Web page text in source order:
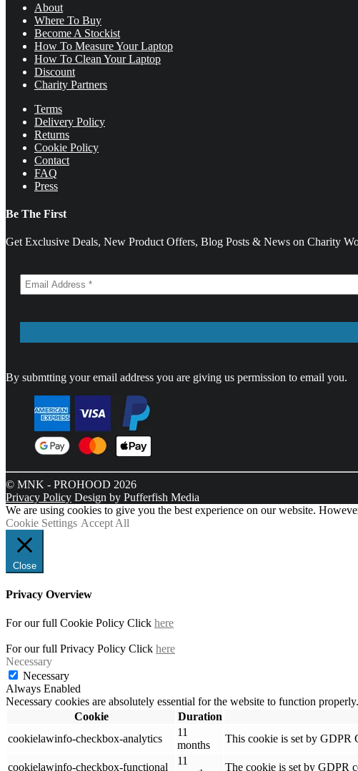
About
Where To Buy
Become A Stockist
How To Measure Your Laptop
How To Clean Your Laptop
Discount
Charity Partners
Terms
Delivery Policy
Returns
Cookie Policy
Contact
FAQ
Press
Be The First
Get Exclusive Deals, New Product Offers, Blog Posts & News on Charity
By submtting your email address you are giving us permission to email you.
© MNK - PROHOOD 2026
Privacy Policy Design by Pufferfish Media
We are using cookies to give you the best experience on our website.
Cookie Settings Accept All
Close
Privacy Overview
For our full Cookie Policy Click here
For our full Privacy Policy Click here
Necessary
Necessary
Always Enabled
Necessary cookies are absolutely essential for the website to function
Cookie
Duration
cookielawinfo-checkbox-analytics
11
months
This cookie is set by GDPR
cookielawinfo-checkbox-functional
11
The cookie is set by GDPR